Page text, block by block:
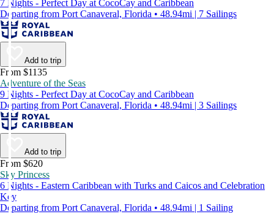
7 Nights - Perfect Day at CocoCay and Caribbean
Departing from Port Canaveral, Florida • 48.94mi | 7 Sailings
Add to trip
From $1135
Adventure of the Seas
9 Nights - Perfect Day at CocoCay and Caribbean
Departing from Port Canaveral, Florida • 48.94mi | 3 Sailings
Add to trip
From $620
Sky Princess
6 Nights - Eastern Caribbean with Turks and Caicos and Celebration
Key
Departing from Port Canaveral, Florida • 48.94mi | 1 Sailing